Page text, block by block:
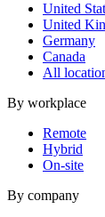
United
United
Germany
Canada
All
By workplace
Remote
Hybrid
On-site
By company